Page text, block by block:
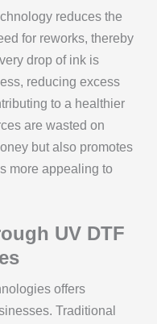
reduces the
for reworks, thereby
drop of ink is
reducing excess
to a healthier
are wasted on
but also promotes
more appealing to
UV DTF
offers
Traditional